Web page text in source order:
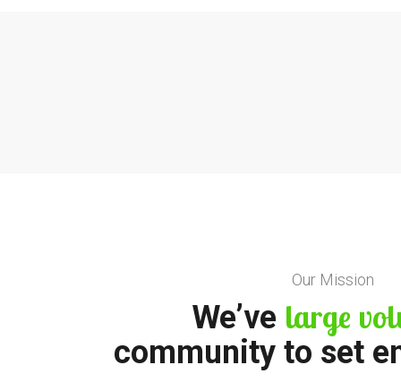
Our Mission
We’ve large
community to set